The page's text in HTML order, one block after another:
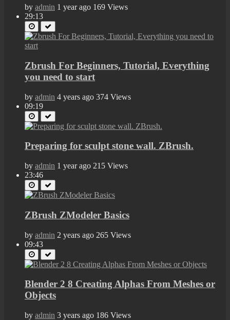
by admin 1 year ago 169 Views
29:13
Zbrush For Beginners, Tutorial, Everything
you need to start
by admin 4 years ago 374 Views
09:19
Preparing for sculpt stone wall. ZBrush.
by admin 1 year ago 215 Views
23:46
ZBrush ZModeler Basics
by admin 2 years ago 265 Views
09:43
Blender 2 8 Creating Alphas From Meshes or
Objects
by admin 3 years ago 186 Views